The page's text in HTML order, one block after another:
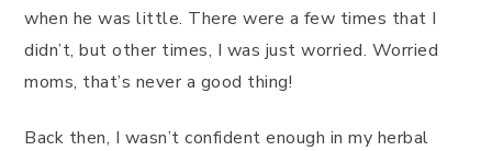
when he was little. There were a few times that I
didn’t, but other times, I was just worried. Worried
moms, that’s never a good thing!
Back then, I wasn’t confident enough in my herbal